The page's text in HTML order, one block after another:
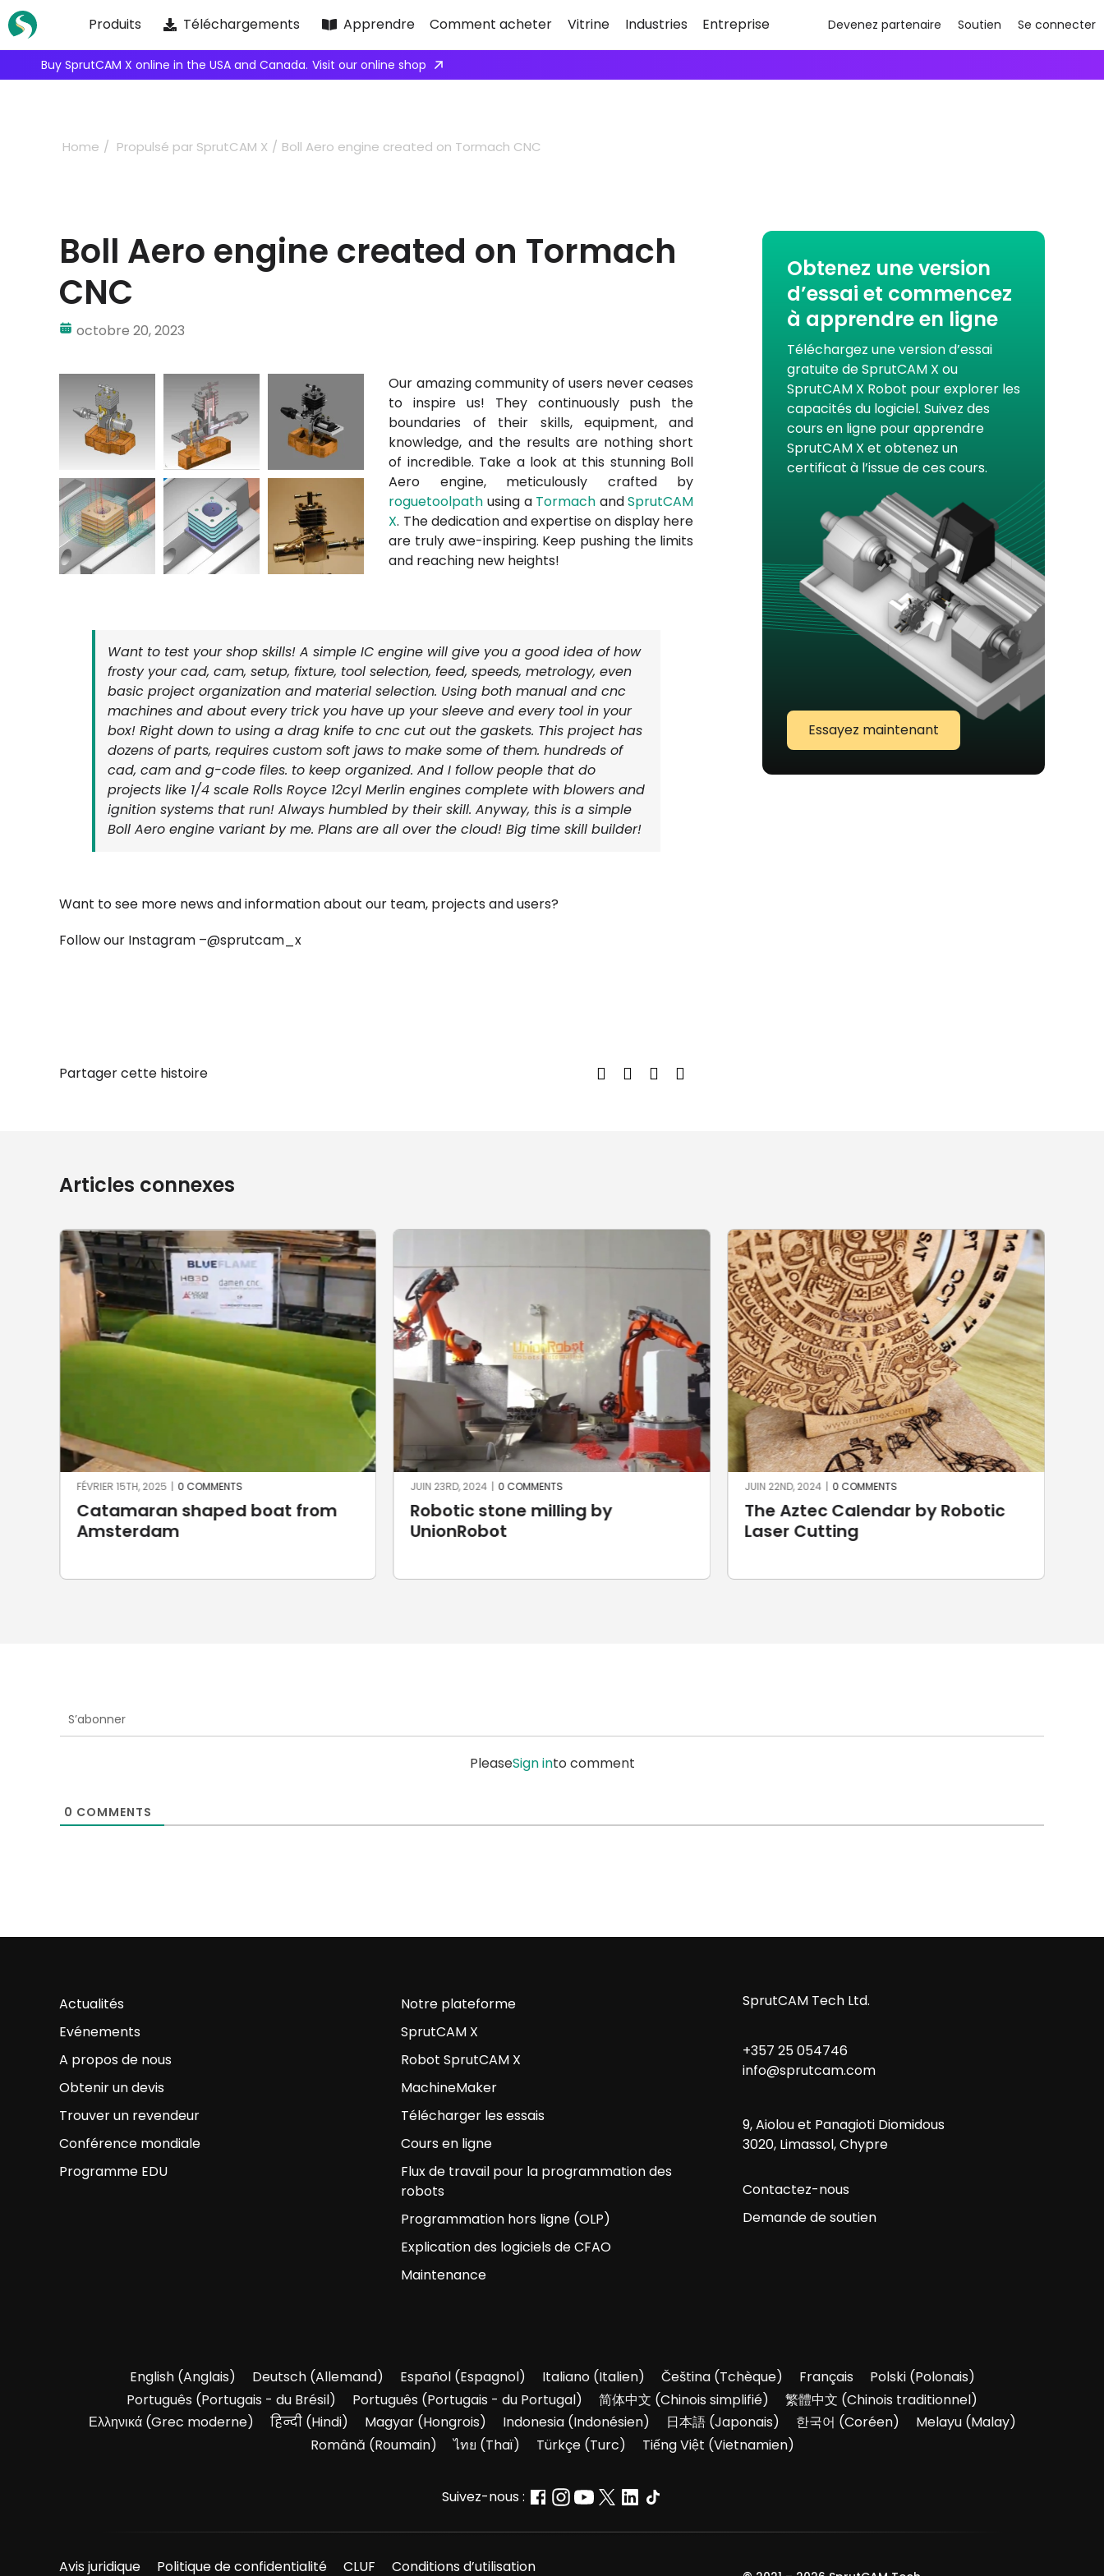
Skip
to
content
Produits Téléchargements Apprendre Comment acheter Vitrine Industries Entreprise Devenez partenaire Soutien Se connecter
Buy SprutCAM X online in the USA and Canada. Visit our online shop
Home Propulsé par SprutCAM X Boll Aero engine created on Tormach CNC
Boll Aero engine created on Tormach
CNC
octobre 20, 2023
Our amazing community of users never ceases
to inspire us! They continuously push the
boundaries of their skills, equipment, and
knowledge, and the results are nothing short
of incredible. Take a look at this stunning Boll
Aero engine, meticulously crafted by
roguetoolpath using a Tormach andSprutCAM
X. The dedication and expertise on display here
are truly awe-inspiring. Keep pushing the limits
and reaching new heights!
Want to test your shop skills! A simple IC engine will give you a good idea of how
frosty your cad, cam, setup, fixture, tool selection, feed, speeds, metrology, even
basic project organization and material selection. Using both manual and cnc
machines and about every trick you have up your sleeve and every tool in your
box! Right down to using a drag knife to cnc cut out the gaskets. This project has
dozens of parts, requires custom soft jaws to make some of them. hundreds of
cad, cam and g-code files. to keep organized. And I follow people that do
projects like 1/4 scale Rolls Royce 12cyl Merlin engines complete with blowers and
ignition systems that run! Always humbled by their skill. Anyway, this is a simple
Boll Aero engine variant by me. Plans are all over the cloud! Big time skill builder!
Want to see more news and information about our team, projects and users?
Follow our Instagram –@sprutcam_x
Partager cette histoire
Obtenez une version
d’essai et commencez
à apprendre en ligne
Téléchargez une version d’essai
gratuite de SprutCAM X ou
SprutCAM X Robot pour explorer les
capacités du logiciel. Suivez des
cours en ligne pour apprendre
SprutCAM X et obtenez un
certificat à l’issue de ces cours.
Essayez maintenant
Articles connexes
Catamaran shaped boat from
Amsterdam
FÉVRIER 15TH, 2025 | 0 COMMENTS
Robotic stone milling by
UnionRobot
JUIN 23RD, 2024 | 0 COMMENTS
The Aztec Calendar by Robotic
Laser Cutting
JUIN 22ND, 2024 | 0 COMMENTS
S’abonner
PleaseSign into comment
0 COMMENTS
Actualités
Evénements
A propos de nous
Obtenir un devis
Trouver un revendeur
Conférence mondiale
Programme EDU
Notre plateforme
SprutCAM X
Robot SprutCAM X
MachineMaker
Télécharger les essais
Cours en ligne
Flux de travail pour la programmation des
robots
Programmation hors ligne (OLP)
Explication des logiciels de CFAO
Maintenance
SprutCAM Tech Ltd.
+357 25 054746
info@sprutcam.com
9, Aiolou et Panagioti Diomidous
3020, Limassol, Chypre
Contactez-nous
Demande de soutien
English(Anglais) Deutsch(Allemand) Español(Espagnol) Italiano(Italien) Čeština(Tchèque) Français Polski(Polonais)
Português (Portugais - du Brésil) Português (Portugais - du Portugal) 简体中文 (Chinois simplifié) 繁體中文 (Chinois traditionnel)
Ελληνικά(Grec moderne) हिन्दी(Hindi) Magyar(Hongrois) Indonesia(Indonésien) 日本語(Japonais) 한국어 (Coréen) Melayu(Malay)
Română (Roumain) ไทย (Thaï) Türkçe(Turc) Tiếng Việt (Vietnamien)
Suivez-nous :
Avis juridique Politique de confidentialité CLUF Conditions d’utilisation